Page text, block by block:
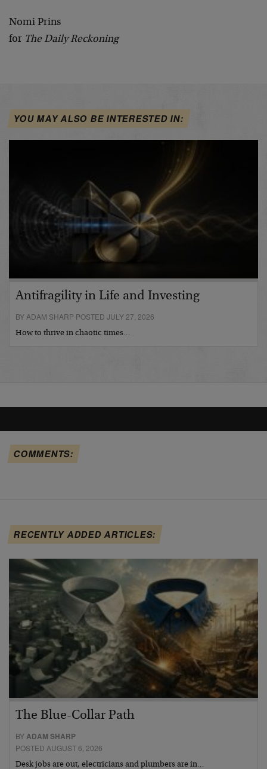
Nomi Prins
for The Daily Reckoning
YOU MAY ALSO BE INTERESTED IN:
Antifragility in Life and Investing
BY ADAM SHARP POSTED JULY 27, 2026
How to thrive in chaotic times…
COMMENTS:
RECENTLY ADDED ARTICLES:
The Blue-Collar Path
BYADAM SHARP
POSTED AUGUST 6, 2026
Desk jobs are out, electricians and plumbers are in…